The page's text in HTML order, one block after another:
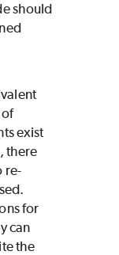
should
exist
there
re-
for
can
the